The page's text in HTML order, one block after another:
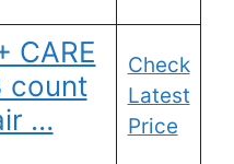
CARE
count
…
Check
Latest
Price